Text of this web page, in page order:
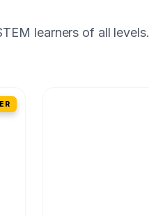
learners of all levels.